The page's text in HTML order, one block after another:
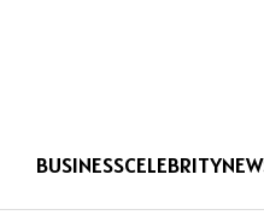
BUSINESSCELEBRITY